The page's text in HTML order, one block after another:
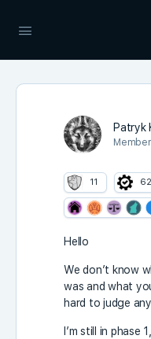
Patryk
Member
11 62
Hello
We don’t know
was and what
hard to judge
I’m still in phase